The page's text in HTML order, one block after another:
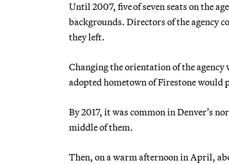
Until 2007, five of seven seats on the
backgrounds. Directors of the agency
they left.
Changing the orientation of the agency
adopted hometown of Firestone
By 2017, it was common in Denver’s
middle of them.
Then, on a warm afternoon in April,